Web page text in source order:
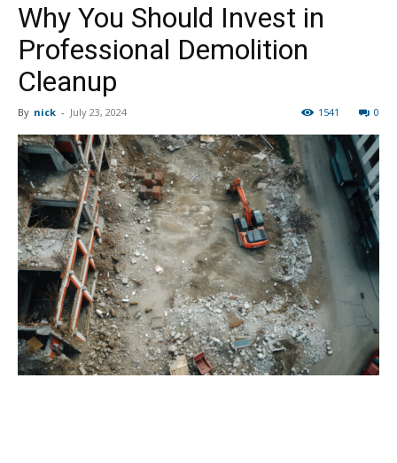
Why You Should Invest in
Professional Demolition
Cleanup
By nick - July 23, 2024 0
1541